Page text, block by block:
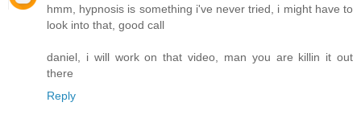
hmm, hypnosis is something i've never tried, i might have to
look into that, good call
daniel, i will work on that video, man you are killin it out
there
Reply